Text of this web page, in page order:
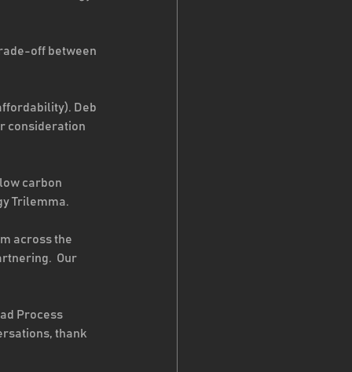
off between
Deb
consideration
carbon
Trilemma.
across the
Our
Process
thank